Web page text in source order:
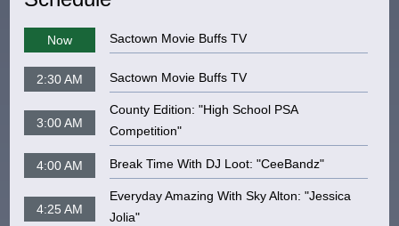
Now Sactown Movie Buffs TV
2:30 AM Sactown Movie Buffs TV
3:00 AM
County Edition: "High School PSA
Competition"
4:00 AM Break Time With DJ Loot: "CeeBandz"
4:25 AM
Everyday Amazing With Sky Alton: "Jessica
Jolia"